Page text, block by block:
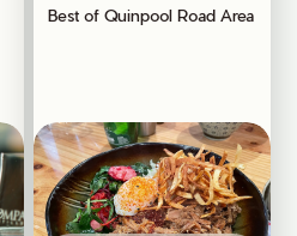
Best of Quinpool Road Area